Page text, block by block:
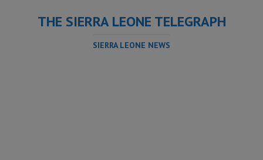
THE SIERRA LEONE TELEGRAPH
SIERRA LEONE NEWS